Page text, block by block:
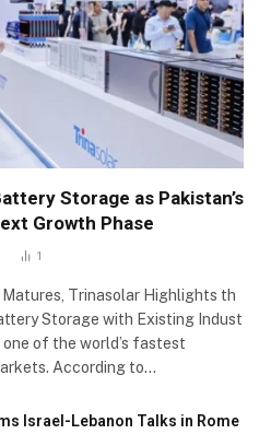
Storage as Pakistan’s
Growth Phase
1
Matures, Trinasolar Highlights th
Storage with Existing Indust
of the world’s fastest
According to…
Israel-Lebanon Talks in Rome